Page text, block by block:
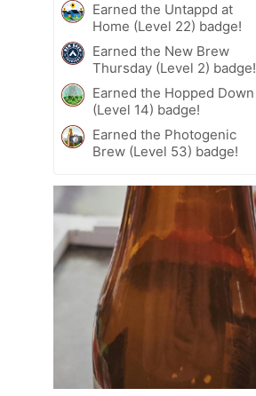
Earned the Untappd at
Home (Level 22) badge!
Earned the New Brew
Thursday (Level 2) badge!
Earned the Hopped Down
(Level 14) badge!
Earned the Photogenic
Brew (Level 53) badge!